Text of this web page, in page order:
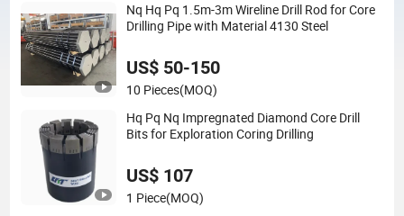
Nq Hq Pq 1.5m-3m Wireline Drill Rod for Core
Drilling Pipe with Material 4130 Steel
US$ 50-150
10 Pieces(MOQ)
Hq Pq Nq Impregnated Diamond Core Drill
Bits for Exploration Coring Drilling
US$ 107
1 Piece(MOQ)